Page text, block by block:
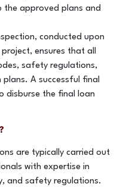
the approved plans and
conducted upon
ensures that all
safety regulations,
A successful final
disburse the final loan
are typically carried out
with expertise in
and safety regulations.